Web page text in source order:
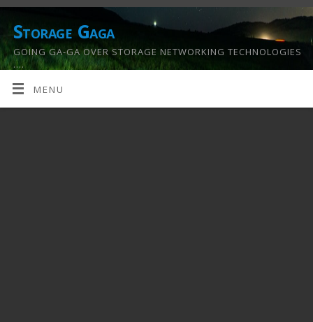
Storage Gaga
GOING GA-GA OVER STORAGE NETWORKING TECHNOLOGIES
….
MENU